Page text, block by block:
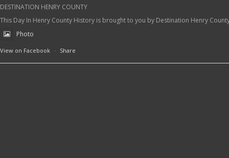
DESTINATION HENRY COUNTY
This Day In Henry County History is brought to you by Destination Henry
Photo
View on Facebook · Share